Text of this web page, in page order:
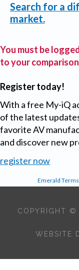
Search for a
market.
You must be
to your
Register today!
With a free My-iQ
of the latest
favorite AV
and discover new
register now
Emerald Terms
COPYRIGHT ©
WEBSITE